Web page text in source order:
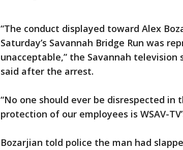
“The conduct displayed toward Alex
Saturday’s Savannah Bridge Run was
unacceptable,” the Savannah
said after the arrest.
“No one should ever be disrespected in
protection of our employees is WSAV-
Bozarjian told police the man had